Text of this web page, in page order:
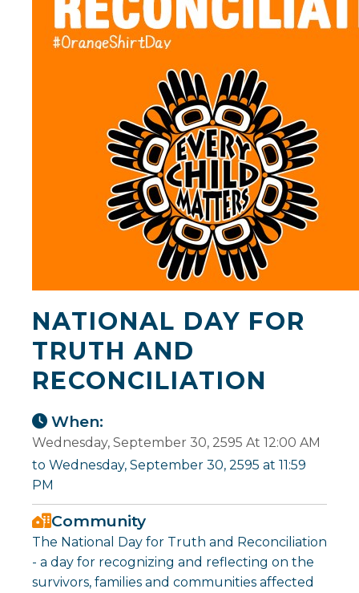
NATIONAL DAY FOR
TRUTH AND
RECONCILIATION
When:
Wednesday, September 30, 2595 At 12:00 AM
to Wednesday, September 30, 2595 at 11:59
PM
Community
The National Day for Truth and Reconciliation
- a day for recognizing and reflecting on the
survivors, families and communities affected